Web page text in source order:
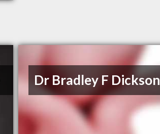
Dr Bradley F Dickson